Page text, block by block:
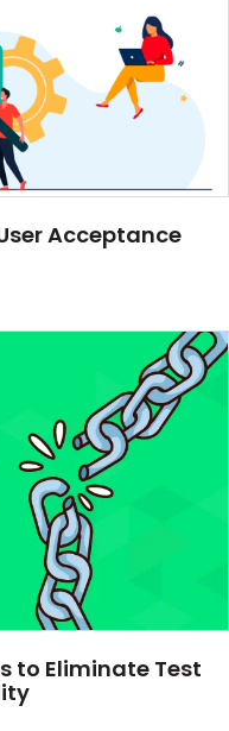
Acceptance
to Eliminate Test